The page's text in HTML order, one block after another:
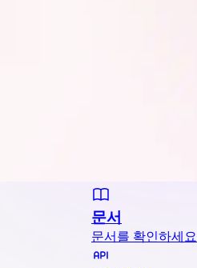
문서
문서를 확인하세요